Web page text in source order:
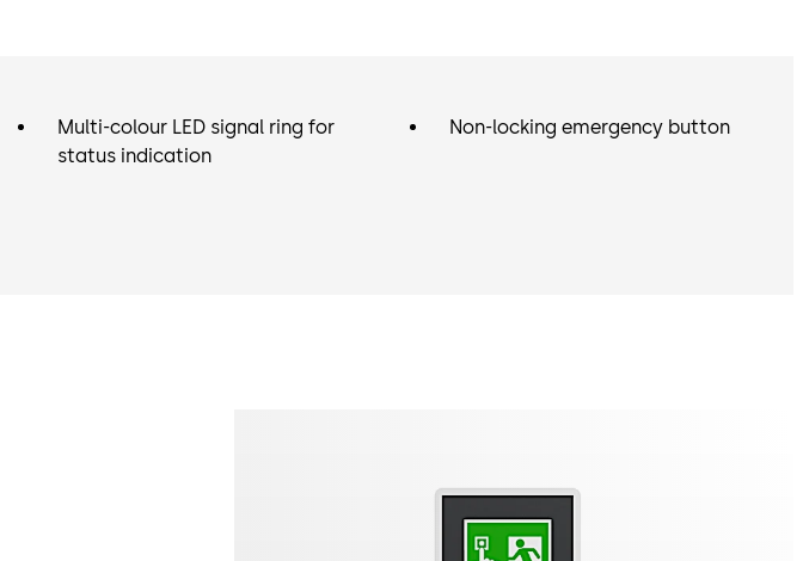
the STL-G door terminal can also be used as an additional door
terminal for an escape route door as a slave in a group.
Multi-colour LED signal ring for
status indication
Non-locking emergency button